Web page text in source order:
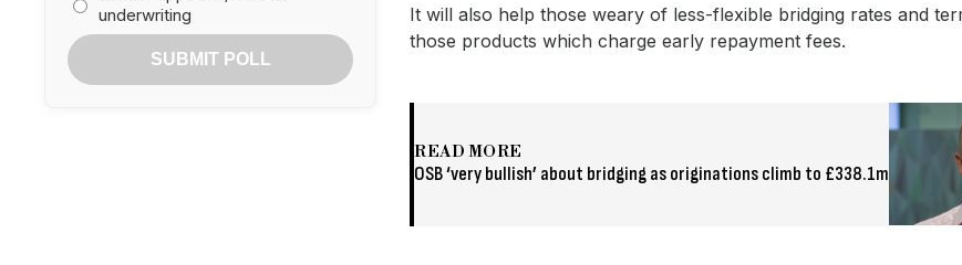
underwriting
SUBMIT POLL
It will also help those weary of less-flexible bridging rates and
those products which charge early repayment fees.
READ MORE
OSB ‘very bullish’ about bridging as originations climb to £338.1m